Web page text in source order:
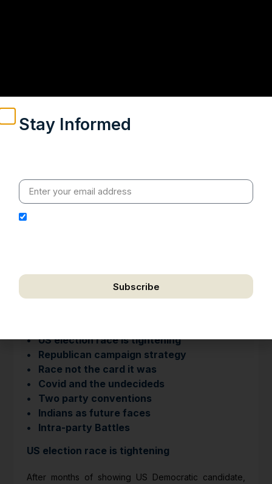
• US election race is tightening
• Republican campaign strategy
• Race not the card it was
• Covid and the undecideds
• Two party conventions
• Indians as future faces
• Intra-party Battles
US election race is tightening
After months of showing US Democratic candidate,
Stay Informed
Subscribe